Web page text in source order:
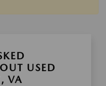
USED
VA